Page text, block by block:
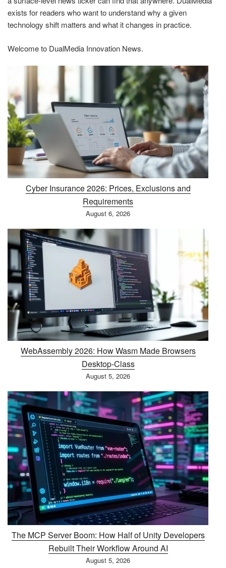
exists for readers who want to understand why a given
technology shift matters and what it changes in practice.
Welcome to DualMedia Innovation News.
Cyber Insurance 2026: Prices, Exclusions and
Requirements
August 6, 2026
WebAssembly 2026: How Wasm Made Browsers
Desktop-Class
August 5, 2026
The MCP Server Boom: How Half of Unity Developers
Rebuilt Their Workflow Around AI
August 5, 2026